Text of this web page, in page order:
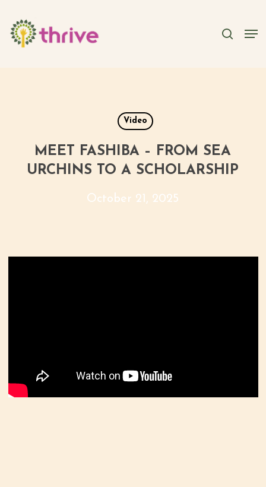
main
content
Video
MEET FASHIBA – FROM SEA
URCHINS TO A SCHOLARSHIP
October 21, 2025